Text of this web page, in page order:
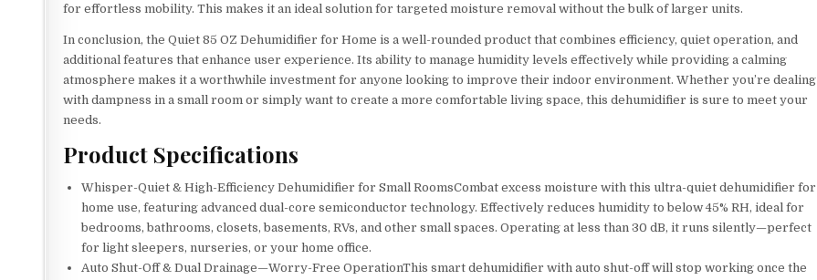
for effortless mobility. This makes it an ideal solution for targeted moisture removal without the bulk of larger units.
In conclusion, the Quiet 85 OZ Dehumidifier for Home is a well-rounded product that combines efficiency, quiet operation, and
additional features that enhance user experience. Its ability to manage humidity levels effectively while providing a calming
atmosphere makes it a worthwhile investment for anyone looking to improve their indoor environment. Whether you’re dealing
with dampness in a small room or simply want to create a more comfortable living space, this dehumidifier is sure to meet your
needs.
Product Specifications
Whisper-Quiet & High-Efficiency Dehumidifier for Small RoomsCombat excess moisture with this ultra-quiet dehumidifier for
home use, featuring advanced dual-core semiconductor technology. Effectively reduces humidity to below 45% RH, ideal for
bedrooms, bathrooms, closets, basements, RVs, and other small spaces. Operating at less than 30 dB, it runs silently—perfect
for light sleepers, nurseries, or your home office.
Auto Shut-Off & Dual Drainage—Worry-Free OperationThis smart dehumidifier with auto shut-off will stop working once the